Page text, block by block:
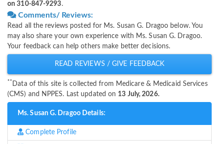
on 310-847-9293.
Comments/ Reviews:
Read all the reviews posted for Ms. Susan G. Dragoo below. You
may also share your own experience with Ms. Susan G. Dragoo.
Your feedback can help others make better decisions.
READ REVIEWS / GIVE FEEDBACK
** Data of this site is collected from Medicare & Medicaid Services
(CMS) and NPPES. Last updated on 13 July, 2026.
Ms. Susan G. Dragoo Details:
Complete Profile